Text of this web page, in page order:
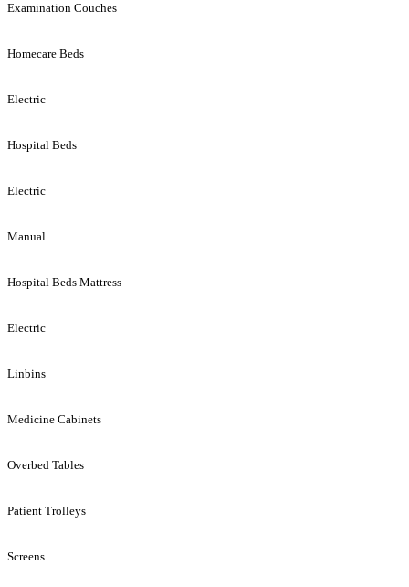
Examination Couches
Homecare Beds
Electric
Hospital Beds
Electric
Manual
Hospital Beds Mattress
Electric
Linbins
Medicine Cabinets
Overbed Tables
Patient Trolleys
Screens